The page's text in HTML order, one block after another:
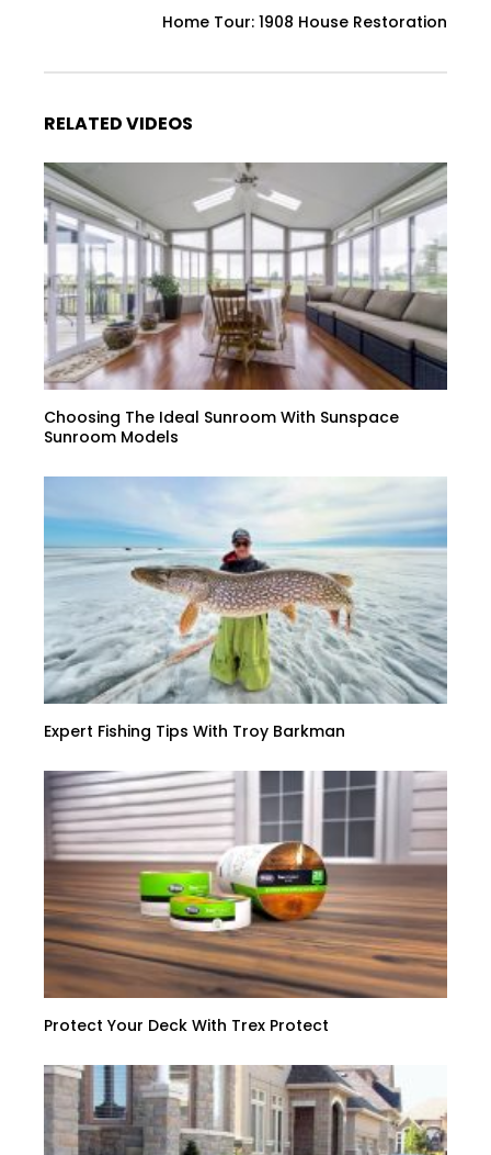
Home Tour: 1908 House Restoration
RELATED VIDEOS
Choosing The Ideal Sunroom With Sunspace
Sunroom Models
Expert Fishing Tips With Troy Barkman
Protect Your Deck With Trex Protect